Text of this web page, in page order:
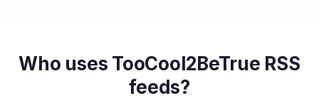
Who uses TooCool2BeTrue RSS
feeds?